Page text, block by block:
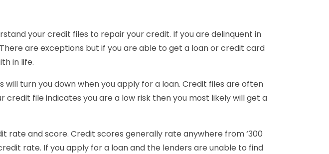
your credit files to repair your credit. If you are delinquent in
are exceptions but if you are able to get a loan or credit card
in life.
turn you down when you apply for a loan. Credit files are often
file indicates you are a low risk then you most likely will get a
rate and score. Credit scores generally rate anywhere from ‘300
rate. If you apply for a loan and the lenders are unable to find